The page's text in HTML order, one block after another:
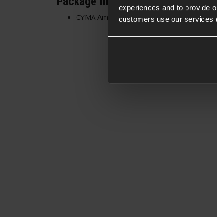
experiences and to provide
customers use our services
CYMA Ambidextrous Charging Handle for